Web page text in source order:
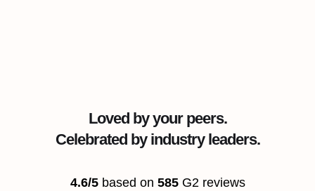
Loved by your peers.
Celebrated by industry leaders.
4.6/5based on 585G2 reviews